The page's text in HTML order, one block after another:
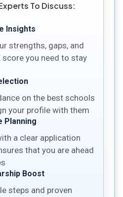
To Discuss:
Insights
strengths, gaps, and
score you need to stay
on the best schools
your profile with them
Planning
a clear application
that you are ahead
Boost
steps and proven